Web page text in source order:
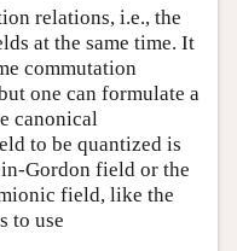
relations, i.e., the
at the same time. It
commutation
one can formulate a
canonical
to be quantized is
Gordon field or the
field, like the
to use